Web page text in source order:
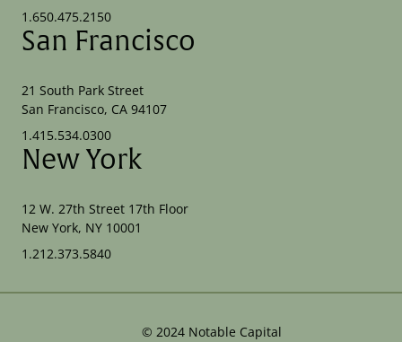
1.650.475.2150
San Francisco
21 South Park Street
San Francisco, CA 94107
1.415.534.0300
New York
12 W. 27th Street 17th Floor
New York, NY 10001
1.212.373.5840
© 2024 Notable Capital